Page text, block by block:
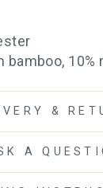
bamboo,
&
A